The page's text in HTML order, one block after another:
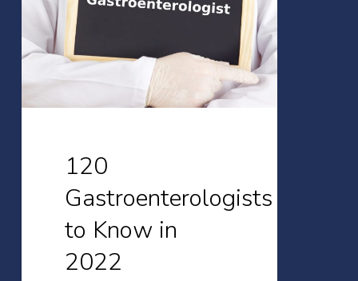
Know
in
120
Gastroenterologists
to Know in
2022